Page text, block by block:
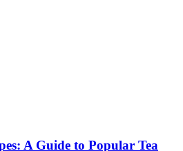
A Guide to Popular Tea